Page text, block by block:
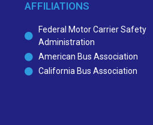
AFFILIATIONS
Federal Motor Carrier Safety
Administration
American Bus Association
California Bus Association